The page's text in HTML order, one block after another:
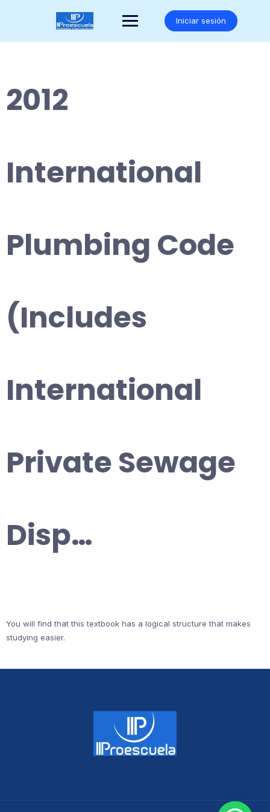
Iniciar sesión
2012
International
Plumbing Code
(Includes
International
Private Sewage
Disp…
You will find that this textbook has a logical structure that makes
studying easier.